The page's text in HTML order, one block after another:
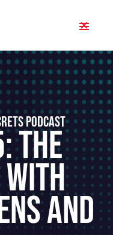
PODCAST
The
With
and